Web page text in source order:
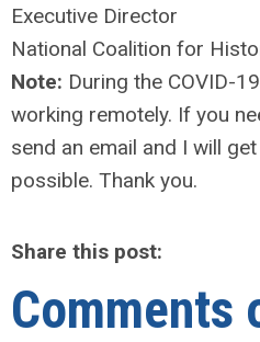
Executive Director
National Coalition for
Note: During the COVID-
working remotely. If you
send an email and I will
possible. Thank you.
Share this post:
Comments